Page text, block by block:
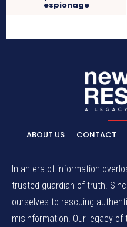
espionage
ABOUT US CONTACT
In an era of information
trusted guardian of truth.
ourselves to rescuing
misinformation. Our legacy